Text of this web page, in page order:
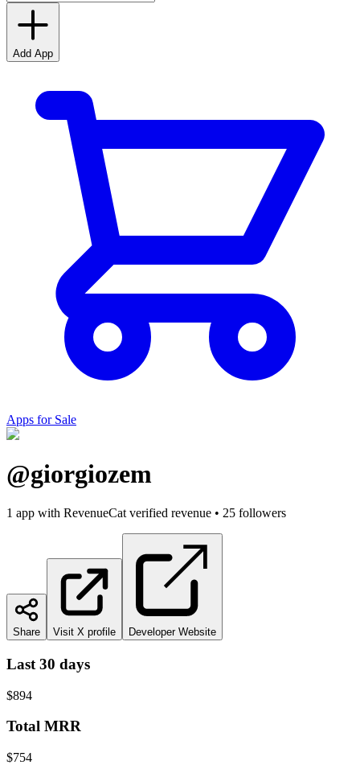
Add App
Apps for Sale
@giorgiozem
1 app with RevenueCat verified revenue • 25 followers
Share Visit X profile Developer Website
Last 30 days
$894
Total MRR
$754